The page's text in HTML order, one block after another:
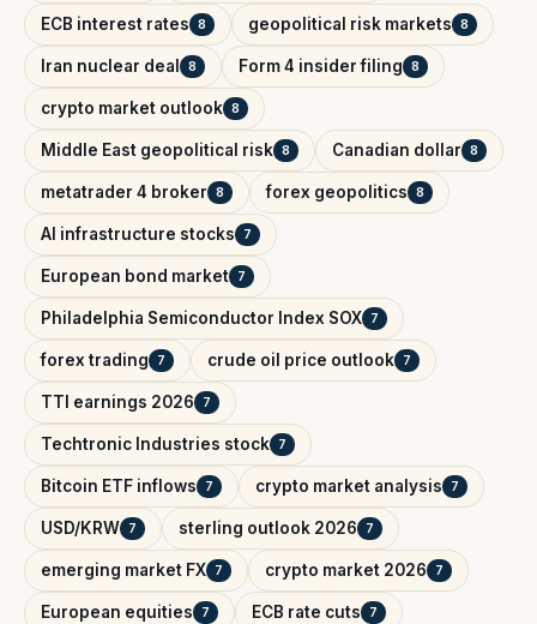
ECB interest rates 8 geopolitical risk markets 8
Iran nuclear deal 8 Form 4 insider filing 8
crypto market outlook 8
Middle East geopolitical risk 8 Canadian dollar 8
metatrader 4 broker 8 forex geopolitics 8
AI infrastructure stocks 7
European bond market 7
Philadelphia Semiconductor Index SOX 7
forex trading 7 crude oil price outlook 7
TTI earnings 2026 7
Techtronic Industries stock 7
Bitcoin ETF inflows 7 crypto market analysis 7
USD/KRW 7 sterling outlook 2026 7
emerging market FX 7 crypto market 2026 7
European equities 7 ECB rate cuts 7